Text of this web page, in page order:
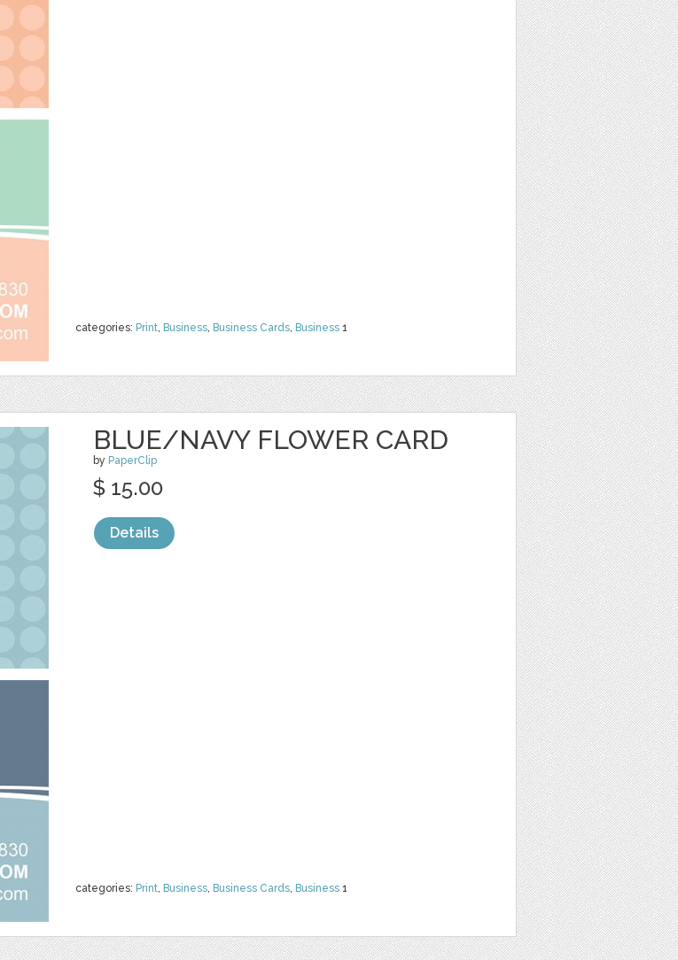
categories: Print, Business, Business Cards, Business 1
BLUE/NAVY FLOWER CARD
by PaperClip
categories: Print, Business, Business Cards, Business 1
$ 15.00
Details